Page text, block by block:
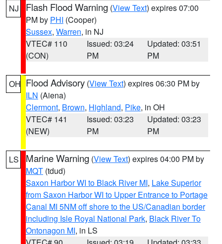
NJ Flash Flood Warning (View Text) expires 07:00
PM by PHI (Cooper)
Sussex, Warren, in NJ
VTEC# 110
(CON)
Issued: 03:24
PM
Updated: 03:51
PM
OH Flood Advisory (View Text) expires 06:30 PM by
ILN (Aiena)
Clermont, Brown, Highland, Pike, in OH
VTEC# 141
(NEW)
Issued: 03:23
PM
Updated: 03:23
PM
LS Marine Warning (View Text) expires 04:00 PM by
MQT (tdud)
Saxon Harbor WI to Black River MI, Lake Superior
from Saxon Harbor WI to Upper Entrance to Portage
Canal MI 5NM off shore to the US/Canadian border
including Isle Royal National Park, Black River To
Ontonagon MI, in LS